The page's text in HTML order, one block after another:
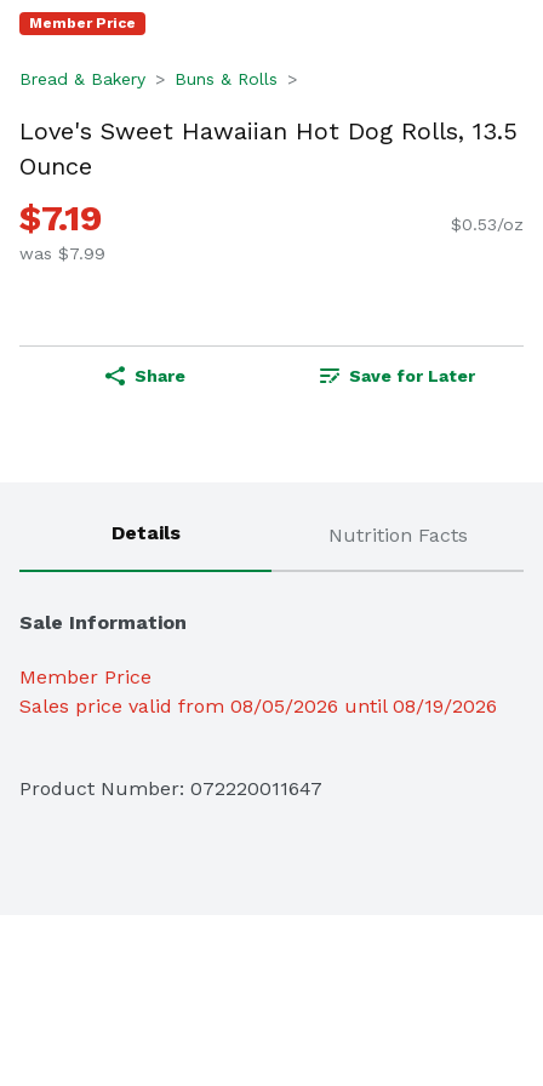
Member Price
Bread & Bakery Buns & Rolls
Love's Sweet Hawaiian Hot Dog Rolls, 13.5
Ounce
$7.19
was $7.99
$0.53/oz
Share Save for Later
Details Nutrition Facts
Sale Information
Member Price
Sales price valid from 08/05/2026 until 08/19/2026
Product Number: 072220011647